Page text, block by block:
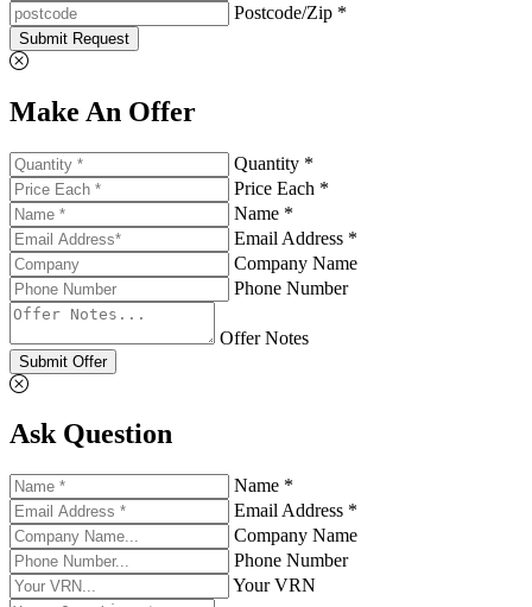
Postcode/Zip *
Submit Request
Make An Offer
Quantity *
Price Each *
Name *
Email Address *
Company Name
Phone Number
Offer Notes
Submit Offer
Ask Question
Name *
Email Address *
Company Name
Phone Number
Your VRN